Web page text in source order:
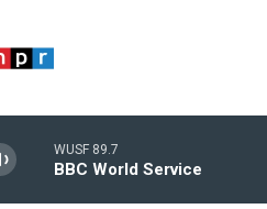
WUSF 89.7
BBC World Service